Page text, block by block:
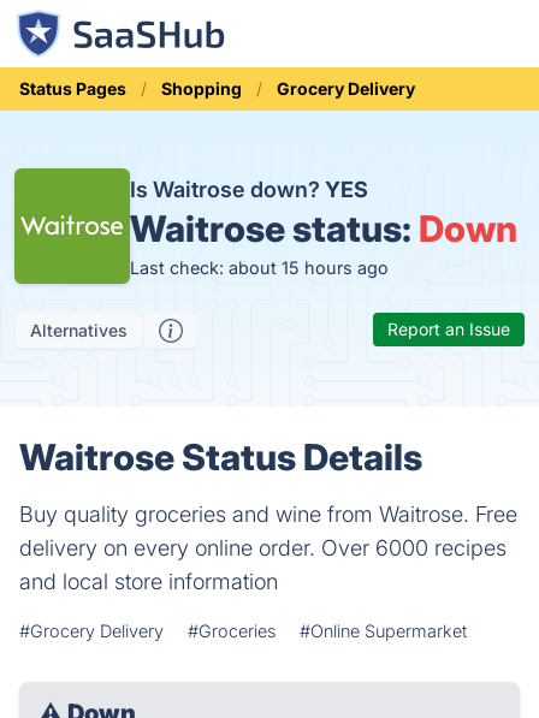
Status Pages Shopping Grocery Delivery
Is Waitrose down? YES
Waitrose status: Down
Last check: about 15 hours ago
Alternatives Report an Issue
Waitrose Status Details
Buy quality groceries and wine from Waitrose. Free
delivery on every online order. Over 6000 recipes
and local store information
#Grocery Delivery #Groceries #Online Supermarket